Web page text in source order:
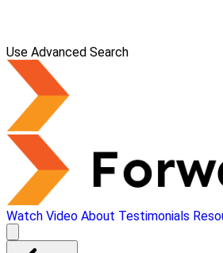
Use Advanced Search
Watch Video About Testimonials